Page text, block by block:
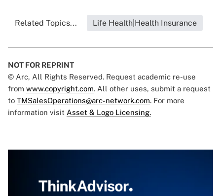
Related Topics... Life Health|Health Insurance
NOT FOR REPRINT
© Arc, All Rights Reserved. Request academic re-use
from www.copyright.com. All other uses, submit a request
to TMSalesOperations@arc-network.com. For more
information visit Asset & Logo Licensing.